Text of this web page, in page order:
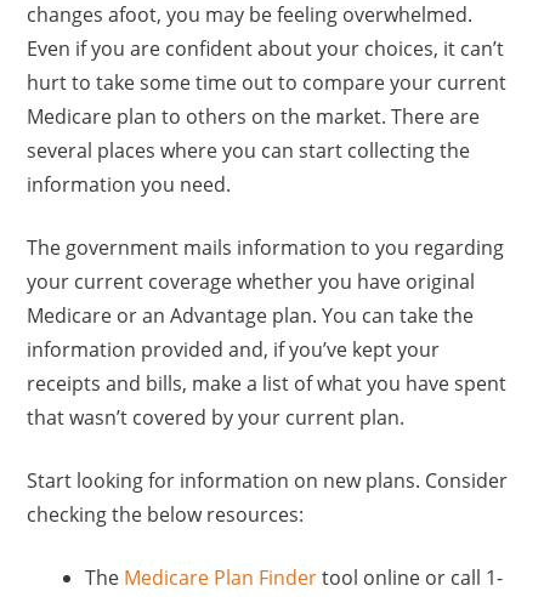
changes afoot, you may be feeling overwhelmed.
Even if you are confident about your choices, it can’t
hurt to take some time out to compare your current
Medicare plan to others on the market. There are
several places where you can start collecting the
information you need.
The government mails information to you regarding
your current coverage whether you have original
Medicare or an Advantage plan. You can take the
information provided and, if you’ve kept your
receipts and bills, make a list of what you have spent
that wasn’t covered by your current plan.
Start looking for information on new plans. Consider
checking the below resources:
The Medicare Plan Findertool online or call 1-